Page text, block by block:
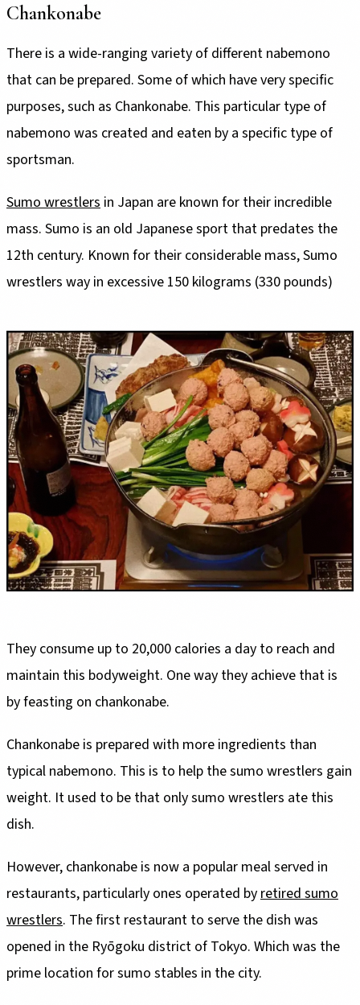
Chankonabe
There is a wide-ranging variety of different nabemono
that can be prepared. Some of which have very specific
purposes, such as Chankonabe. This particular type of
nabemono was created and eaten by a specific type of
sportsman.
Sumo wrestlers in Japan are known for their incredible
mass. Sumo is an old Japanese sport that predates the
12th century. Known for their considerable mass, Sumo
wrestlers way in excessive 150 kilograms (330 pounds)
They consume up to 20,000 calories a day to reach and
maintain this bodyweight. One way they achieve that is
by feasting on chankonabe.
Chankonabe is prepared with more ingredients than
typical nabemono. This is to help the sumo wrestlers gain
weight. It used to be that only sumo wrestlers ate this
dish.
However, chankonabe is now a popular meal served in
restaurants, particularly ones operated byretired sumo
wrestlers. The first restaurant to serve the dish was
opened in the Ryōgoku district of Tokyo. Which was the
prime location for sumo stables in the city.